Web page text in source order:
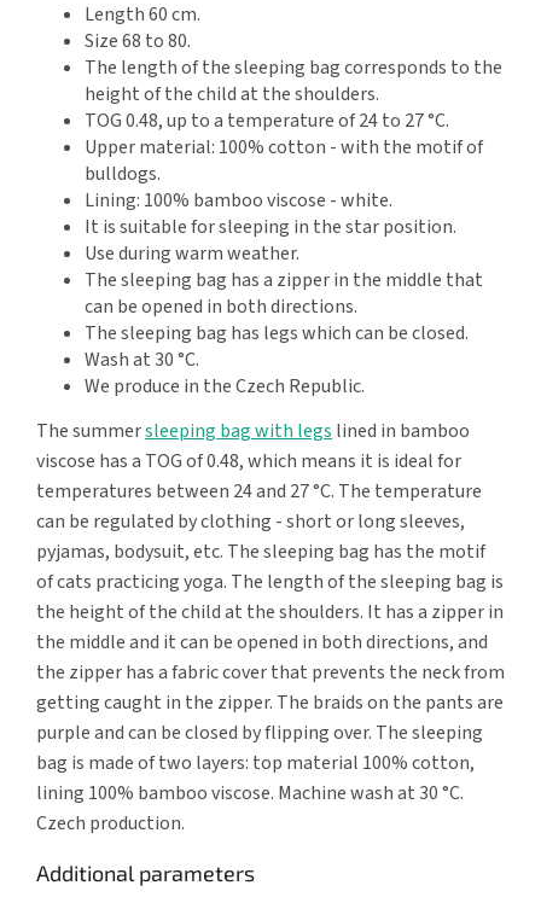
Length 60 cm.
Size 68 to 80.
The length of the sleeping bag corresponds to the
height of the child at the shoulders.
TOG 0.48, up to a temperature of 24 to 27 °C.
Upper material: 100% cotton - with the motif of
bulldogs.
Lining: 100% bamboo viscose - white.
It is suitable for sleeping in the star position.
Use during warm weather.
The sleeping bag has a zipper in the middle that
can be opened in both directions.
The sleeping bag has legs which can be closed.
Wash at 30 °C.
We produce in the Czech Republic.
The summersleeping bag with legs lined in bamboo
viscose has a TOG of 0.48, which means it is ideal for
temperatures between 24 and 27 °C. The temperature
can be regulated by clothing - short or long sleeves,
pyjamas, bodysuit, etc. The sleeping bag has the motif
of cats practicing yoga. The length of the sleeping bag is
the height of the child at the shoulders. It has a zipper in
the middle and it can be opened in both directions, and
the zipper has a fabric cover that prevents the neck from
getting caught in the zipper. The braids on the pants are
purple and can be closed by flipping over. The sleeping
bag is made of two layers: top material 100% cotton,
lining 100% bamboo viscose. Machine wash at 30 °C.
Czech production.
Additional parameters